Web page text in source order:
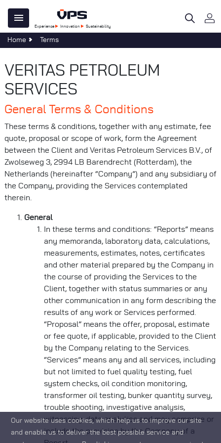
main
content
Experience Innovation Sustainability
Main
navigation
VPS
Centre
Development
40 Years of Clear Thinking
Home Terms
VERITAS PETROLEUM
SERVICES
General Terms & Conditions
These terms & conditions, together with any estimate, fee
quote, proposal or scope of work, form the Agreement
between the Client and Veritas Petroleum Services B.V., of
Zwolseweg 3, 2994 LB Barendrecht (Rotterdam), the
Netherlands (hereinafter “Company”) and any subsidiary of
the Company, providing the Services contemplated
therein.
General
In these terms and conditions: “Reports” means
any memoranda, laboratory data, calculations,
measurements, estimates, notes, certificates
and other material prepared by the Company in
the course of providing the Services to the
Client, together with status summaries or any
other communication in any form describing the
results of any work or Services performed.
“Proposal” means the offer, proposal, estimate
or fee quote, if applicable, provided to the Client
by the Company relating to the Services.
“Services” means any and all services, including
but not limited to fuel quality testing, fuel
system checks, oil condition monitoring,
transformer oil testing, bunker quantity survey,
trouble shooting, investigative analysis,
witnessing, data analytics and may comprise or
include the provision by the Company of a
Our website uses cookies, which help us to improve our site
and enable us to deliver the best possible service and